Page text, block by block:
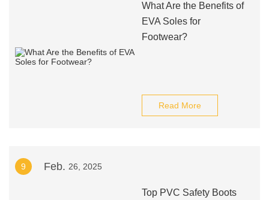
What Are the Benefits of
EVA Soles for
Footwear?
Read More
9 Feb. 26, 2025
Top PVC Safety Boots